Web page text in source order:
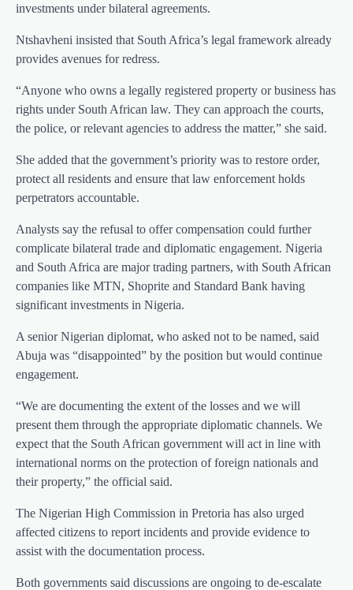
investments under bilateral agreements.
Ntshavheni insisted that South Africa’s legal framework already
provides avenues for redress.
“Anyone who owns a legally registered property or business has
rights under South African law. They can approach the courts,
the police, or relevant agencies to address the matter,” she said.
She added that the government’s priority was to restore order,
protect all residents and ensure that law enforcement holds
perpetrators accountable.
Analysts say the refusal to offer compensation could further
complicate bilateral trade and diplomatic engagement. Nigeria
and South Africa are major trading partners, with South African
companies like MTN, Shoprite and Standard Bank having
significant investments in Nigeria.
A senior Nigerian diplomat, who asked not to be named, said
Abuja was “disappointed” by the position but would continue
engagement.
“We are documenting the extent of the losses and we will
present them through the appropriate diplomatic channels. We
expect that the South African government will act in line with
international norms on the protection of foreign nationals and
their property,” the official said.
The Nigerian High Commission in Pretoria has also urged
affected citizens to report incidents and provide evidence to
assist with the documentation process.
Both governments said discussions are ongoing to de-escalate